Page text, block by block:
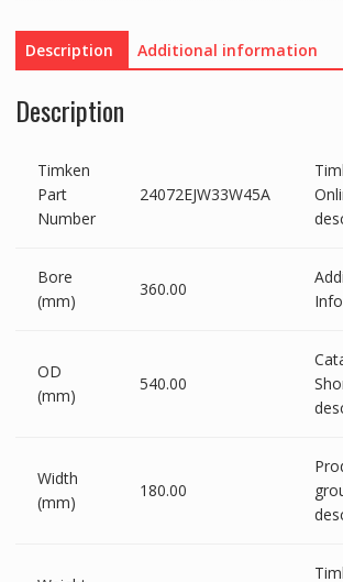
Description Additional information
Description
Timken
Part
Number
24072EJW33W45A
Bore
(mm)
360.00
OD
(mm)
540.00
Width
(mm)
180.00